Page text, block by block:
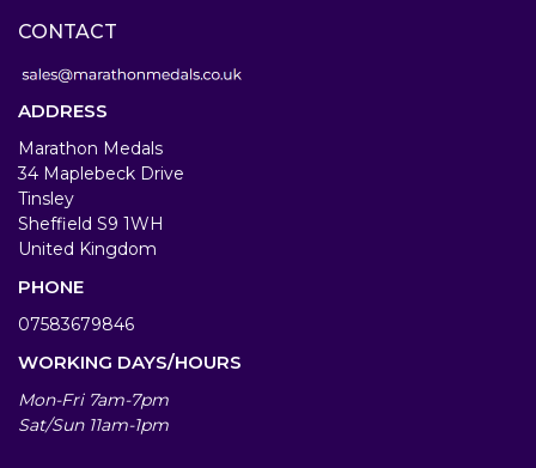
CONTACT
ADDRESS
Marathon Medals
34 Maplebeck Drive
Tinsley
Sheffield S9 1WH
United Kingdom
PHONE
07583679846
WORKING DAYS/HOURS
Mon-Fri 7am-7pm
Sat/Sun 11am-1pm